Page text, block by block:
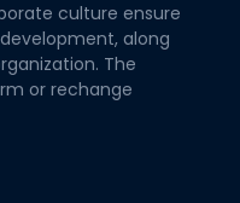
culture ensure
along
The
or rechange